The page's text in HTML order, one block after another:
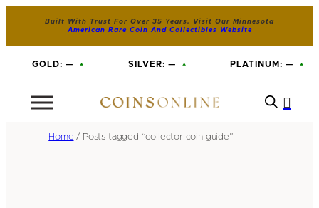
Built With Trust For Over 35 Years. Visit Our Minnesota
American Rare Coin And Collectibles Website
GOLD: — SILVER: — PLATINUM: —
Home / Posts tagged “collector coin guide”